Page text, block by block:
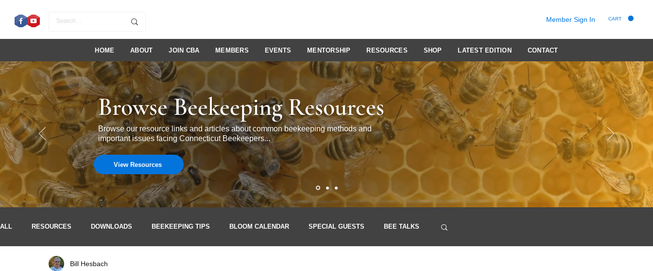
Member Sign In CART
HOME ABOUT JOIN CBA MEMBERS EVENTS MENTORSHIP RESOURCES SHOP LATEST EDITION CONTACT
Browse Beekeeping Resources
Browse our resource links and articles about common beekeeping methods and
important issues facing Connecticut Beekeepers...
View Resources
ALL RESOURCES DOWNLOADS BEEKEEPING TIPS BLOOM CALENDAR SPECIAL GUESTS BEE TALKS
STORIES & IDEAS NEWSLETTERS
Bill Hesbach